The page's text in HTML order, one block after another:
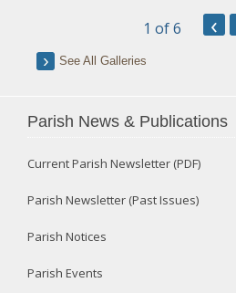
1 of 6 ‹
See All Galleries
Parish News & Publications
Current Parish Newsletter (PDF)
Parish Newsletter (Past Issues)
Parish Notices
Parish Events